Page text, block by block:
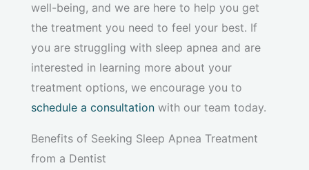
well-being, and we are here to help you get
the treatment you need to feel your best. If
you are struggling with sleep apnea and are
interested in learning more about your
treatment options, we encourage you to
schedule a consultation with our team today.
Benefits of Seeking Sleep Apnea Treatment
from a Dentist